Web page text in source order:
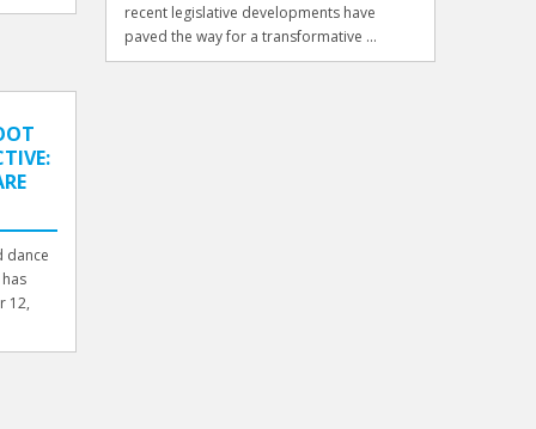
recent legislative developments have
paved the way for a transformative ...
dance
12,